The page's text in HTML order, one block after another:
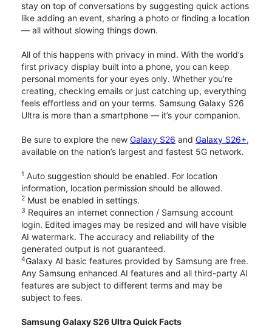
stay on top of conversations by suggesting quick actions
like adding an event, sharing a photo or finding a location
— all without slowing things down.
All of this happens with privacy in mind. With the world’s
first privacy display built into a phone, you can keep
personal moments for your eyes only. Whether you’re
creating, checking emails or just catching up, everything
feels effortless and on your terms. Samsung Galaxy S26
Ultra is more than a smartphone — it’s your companion.
Be sure to explore the new Galaxy S26 and Galaxy S26+,
available on the nation’s largest and fastest 5G network.
1 Auto suggestion should be enabled. For location
information, location permission should be allowed.
2 Must be enabled in settings.
3 Requires an internet connection / Samsung account
login. Edited images may be resized and will have visible
AI watermark. The accuracy and reliability of the
generated output is not guaranteed.
4Galaxy AI basic features provided by Samsung are free.
Any Samsung enhanced AI features and all third-party AI
features are subject to different terms and may be
subject to fees.
Samsung Galaxy S26 Ultra Quick Facts